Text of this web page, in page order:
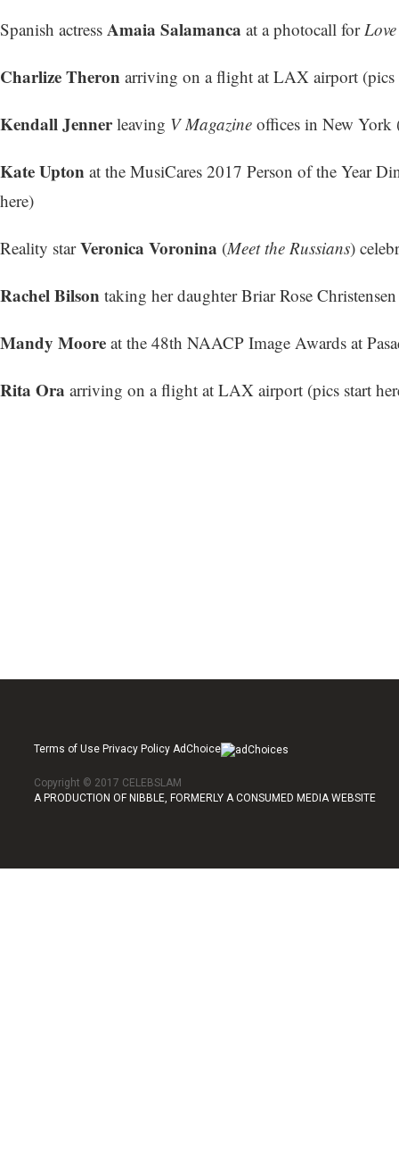
Spanish actress Amaia Salamanca at a photocall for
Charlize Theron arriving on a flight at LAX airport (pics
Kendall Jennerleaving V Magazine offices in New York
Kate Upton at the MusiCares 2017 Person of the Year
here)
Reality starVeronica Voronina (Meet the Russians)
Rachel Bilson taking her daughter Briar Rose
Mandy Moore at the 48th NAACP Image Awards at
Rita Ora arriving on a flight at LAX airport (pics start
Terms of Use Privacy Policy AdChoice
Copyright © 2017 CELEBSLAM
A PRODUCTION OF NIBBLE, FORMERLY A CONSUMED MEDIA WEBSITE